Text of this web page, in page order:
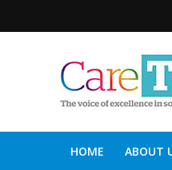
HOME ABOUT